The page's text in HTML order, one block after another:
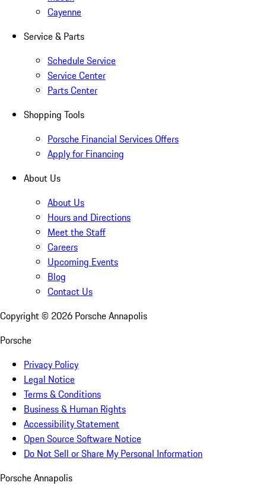
Cayenne
Service & Parts
Schedule Service
Service Center
Parts Center
Shopping Tools
Porsche Financial Services Offers
Apply for Financing
About Us
About Us
Hours and Directions
Meet the Staff
Careers
Upcoming Events
Blog
Contact Us
Copyright © 2026 Porsche Annapolis
Porsche
Privacy Policy
Legal Notice
Terms & Conditions
Business & Human Rights
Accessibility Statement
Open Source Software Notice
Do Not Sell or Share My Personal Information
Porsche Annapolis